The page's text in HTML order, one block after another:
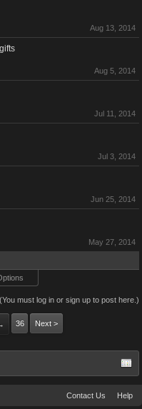
Aug 13, 2014
Aug 5, 2014
Jul 11, 2014
Jul 3, 2014
Jun 25, 2014
May 27, 2014
(You must log in or sign up to post here.)
36 Next >
Contact Us Help